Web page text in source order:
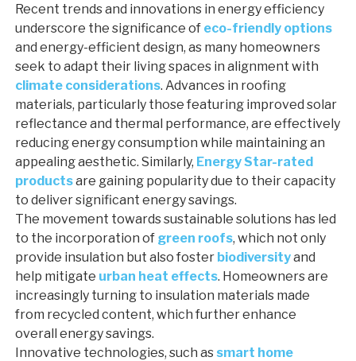
Recent trends and innovations in energy efficiency
underscore the significance of eco-friendly options
and energy-efficient design, as many homeowners
seek to adapt their living spaces in alignment with
climate considerations. Advances in roofing
materials, particularly those featuring improved solar
reflectance and thermal performance, are effectively
reducing energy consumption while maintaining an
appealing aesthetic. Similarly, Energy Star-rated
productsare gaining popularity due to their capacity
to deliver significant energy savings.
The movement towards sustainable solutions has led
to the incorporation of green roofs, which not only
provide insulation but also foster biodiversityand
help mitigate urban heat effects. Homeowners are
increasingly turning to insulation materials made
from recycled content, which further enhance
overall energy savings.
Innovative technologies, such as smart home